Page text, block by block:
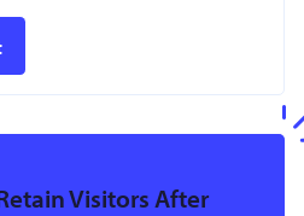
Visitors After